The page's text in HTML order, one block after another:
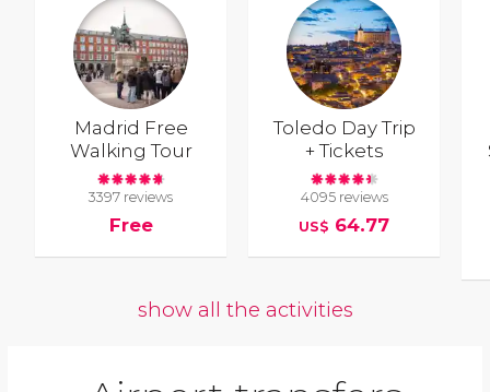
Madrid Free
Walking Tour
3397 reviews
Free
Toledo Day Trip
+ Tickets
4095 reviews
US$ 64.77
show all the activities